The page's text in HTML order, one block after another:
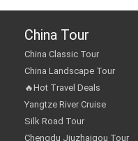
China Tour
China Classic Tour
China Landscape Tour
🔥Hot Travel Deals
Yangtze River Cruise
Silk Road Tour
Chengdu Jiuzhaigou Tour